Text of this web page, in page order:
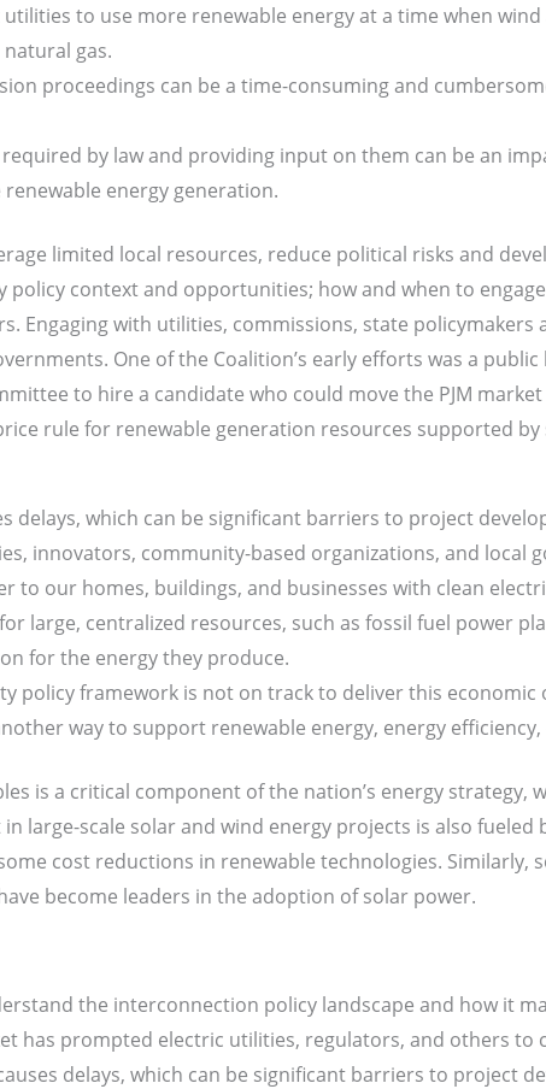
to use more renewable energy at a time when
gas.
proceedings can be a time-consuming and
required by law and providing input on them can be an
energy generation.
limited local resources, reduce political risks and
context and opportunities; how and when to
Engaging with utilities, commissions, state policymakers
One of the Coalition’s early efforts was a
to hire a candidate who could move the PJM
rule for renewable generation resources supported
delays, which can be significant barriers to project
innovators, community-based organizations, and local
to our homes, buildings, and businesses with clean
large, centralized resources, such as fossil fuel power
for the energy they produce.
policy framework is not on track to deliver this
way to support renewable energy, energy
is a critical component of the nation’s energy
large-scale solar and wind energy projects is also fueled
cost reductions in renewable technologies.
become leaders in the adoption of solar power.
the interconnection policy landscape and how it
has prompted electric utilities, regulators, and others
delays, which can be significant barriers to project